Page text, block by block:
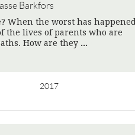
Barkfors
When the worst has happened
the lives of parents who are
How are they
2017